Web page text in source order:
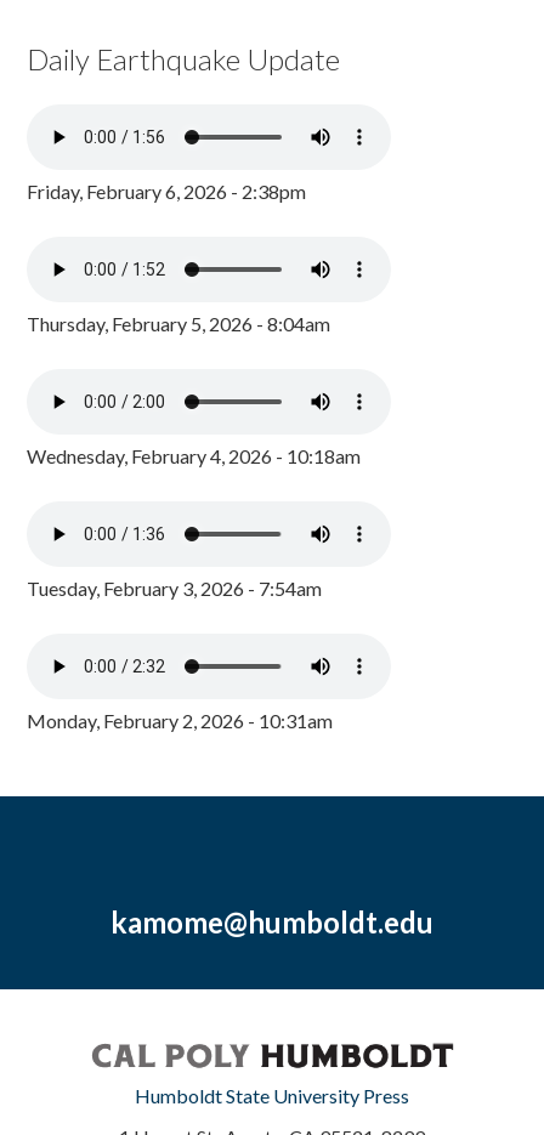
Daily Earthquake Update
Friday, February 6, 2026 - 2:38pm
Thursday, February 5, 2026 - 8:04am
Wednesday, February 4, 2026 - 10:18am
Tuesday, February 3, 2026 - 7:54am
Monday, February 2, 2026 - 10:31am
kamome@humboldt.edu
Humboldt State University Press